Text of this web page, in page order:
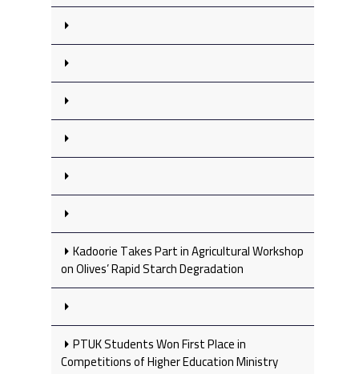
Kadoorie Takes Part in Agricultural Workshop
on Olives’ Rapid Starch Degradation
PTUK Students Won First Place in
Competitions of Higher Education Ministry